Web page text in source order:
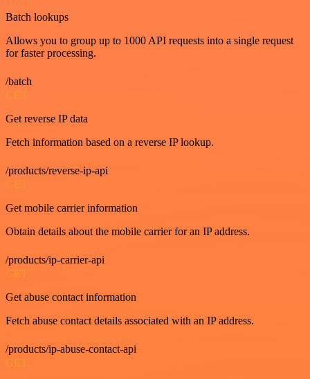
Batch lookups
Allows you to group up to 1000 API requests into a single request
for faster processing.
/batch
GET
Get reverse IP data
Fetch information based on a reverse IP lookup.
/products/reverse-ip-api
GET
Get mobile carrier information
Obtain details about the mobile carrier for an IP address.
/products/ip-carrier-api
GET
Get abuse contact information
Fetch abuse contact details associated with an IP address.
/products/ip-abuse-contact-api
GET